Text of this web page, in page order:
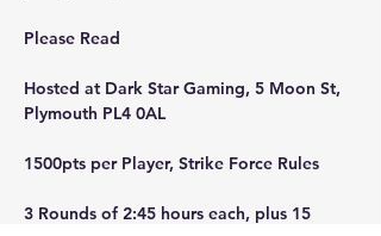
Please Read
Hosted at Dark Star Gaming, 5 Moon St,
Plymouth PL4 0AL
1500pts per Player, Strike Force Rules
3 Rounds of 2:45 hours each, plus 15